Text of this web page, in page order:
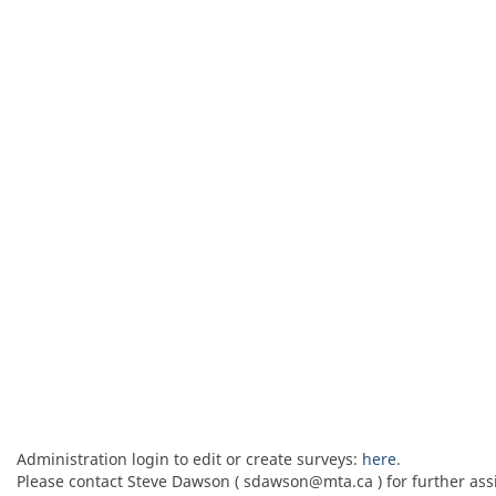
Administration login to edit or create surveys: here.
Please contact Steve Dawson ( sdawson@mta.ca ) for further